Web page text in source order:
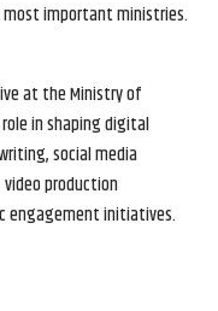
important ministries.
at the Ministry of
in shaping digital
social media
production
engagement initiatives.